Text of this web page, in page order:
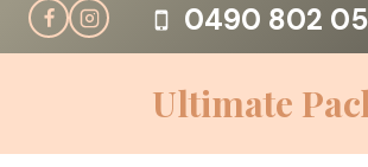
0490 802
Ultimate